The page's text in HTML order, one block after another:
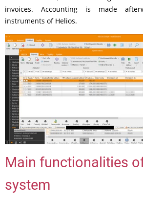
invoices. Accounting is made
instruments of Helios.
Main functionalities
system